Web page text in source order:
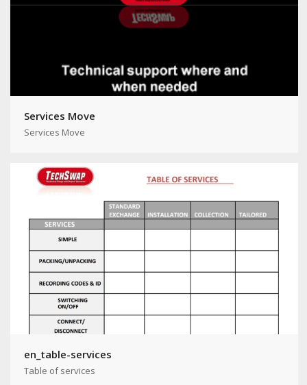
Services Move
Services Move
en_table-services
Table of services